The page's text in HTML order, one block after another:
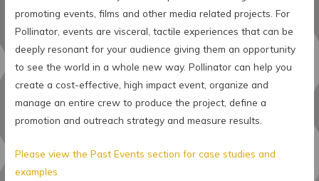
promoting events, films and other media related projects. For
Pollinator, events are visceral, tactile experiences that can be
deeply resonant for your audience giving them an opportunity
to see the world in a whole new way. Pollinator can help you
create a cost-effective, high impact event, organize and
manage an entire crew to produce the project, define a
promotion and outreach strategy and measure results.
Please view the Past Events section for case studies and
examples